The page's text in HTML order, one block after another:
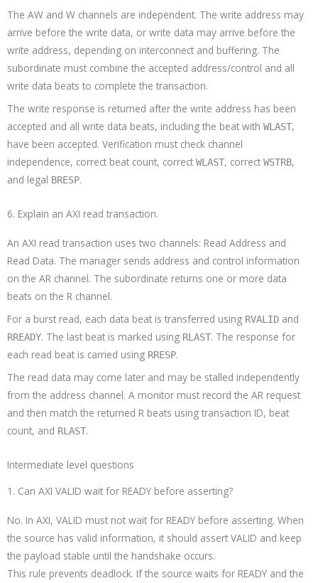
The AW and W channels are independent. The write address may
arrive before the write data, or write data may arrive before the
write address, depending on interconnect and buffering. The
subordinate must combine the accepted address/control and all
write data beats to complete the transaction.
The write response is returned after the write address has been
accepted and all write data beats, including the beat with WLAST,
have been accepted. Verification must check channel
independence, correct beat count, correct WLAST, correct WSTRB,
and legal BRESP.
6. Explain an AXI read transaction.
An AXI read transaction uses two channels: Read Address and
Read Data. The manager sends address and control information
on the AR channel. The subordinate returns one or more data
beats on the R channel.
For a burst read, each data beat is transferred using RVALID and
RREADY. The last beat is marked using RLAST. The response for
each read beat is carried using RRESP.
The read data may come later and may be stalled independently
from the address channel. A monitor must record the AR request
and then match the returned R beats using transaction ID, beat
count, and RLAST.
Intermediate level questions
1. Can AXI VALID wait for READY before asserting?
No. In AXI, VALID must not wait for READY before asserting. When
the source has valid information, it should assert VALID and keep
the payload stable until the handshake occurs.
This rule prevents deadlock. If the source waits for READY and the